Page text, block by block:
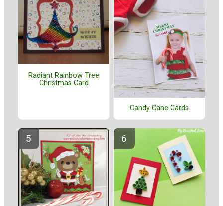
Radiant Rainbow Tree
Christmas Card
Candy Cane Cards